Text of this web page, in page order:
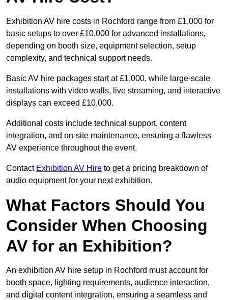
Exhibition AV hire costs in Rochford range from £1,000 for
basic setups to over £10,000 for advanced installations,
depending on booth size, equipment selection, setup
complexity, and technical support needs.
Basic AV hire packages start at £1,000, while large-scale
installations with video walls, live streaming, and interactive
displays can exceed £10,000.
Additional costs include technical support, content
integration, and on-site maintenance, ensuring a flawless
AV experience throughout the event.
Contact Exhibition AV Hire to get a pricing breakdown of
audio equipment for your next exhibition.
What Factors Should You
Consider When Choosing
AV for an Exhibition?
An exhibition AV hire setup in Rochford must account for
booth space, lighting requirements, audience interaction,
and digital content integration, ensuring a seamless and